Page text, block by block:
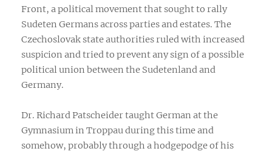
Front, a political movement that sought to rally
Sudeten Germans across parties and estates. The
Czechoslovak state authorities ruled with increased
suspicion and tried to prevent any sign of a possible
political union between the Sudetenland and
Germany.
Dr. Richard Patscheider taught German at the
Gymnasium in Troppau during this time and
somehow, probably through a hodgepodge of his